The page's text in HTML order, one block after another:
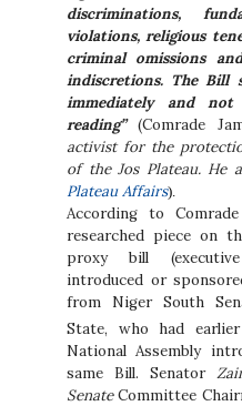
discriminations,
violations, religious
criminal omissions
indiscretions. The Bill
immediately and
reading”(Comrade
activist for the
of the Jos Plateau. He
Plateau Affairs).
According to
researched piece on
proxy bill
introduced or
from Niger South
State, who had
National Assembly
same Bill. Senator
SenateCommittee